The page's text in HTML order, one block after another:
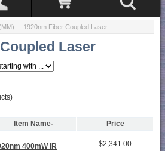
:: 1920nm Fiber Coupled Laser
Laser
Item Name- Price
400mW IR
$2,341.00